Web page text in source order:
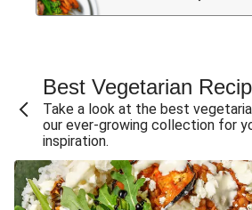
Best Vegetarian
Take a look at the best
our ever-growing collection for
inspiration.